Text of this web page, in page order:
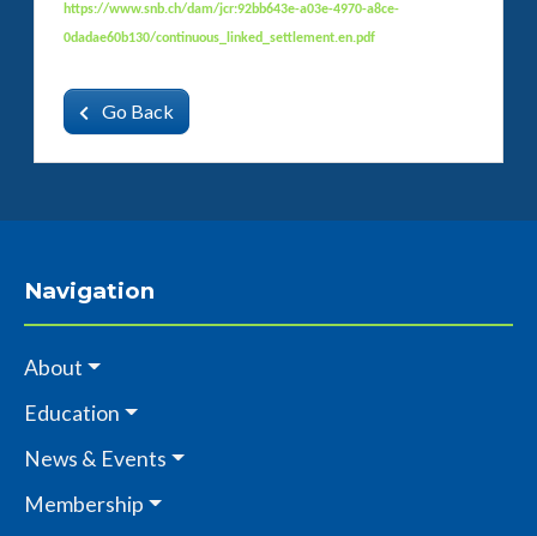
https://www.snb.ch/dam/jcr:92bb643e-a03e-4970-a8ce-
0dadae60b130/continuous_linked_settlement.en.pdf
Go Back
Navigation
About
Education
News & Events
Membership